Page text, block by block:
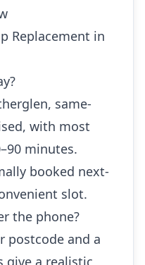
Replacement in
same-
with most
minutes.
booked next-
slot.
the phone?
postcode and a
give a realistic